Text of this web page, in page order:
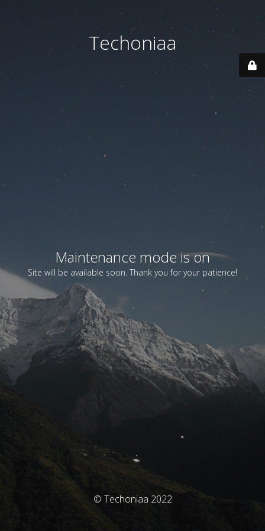
Techoniaa
Maintenance mode is on
Site will be available soon. Thank you for your patience!
© Techoniaa 2022